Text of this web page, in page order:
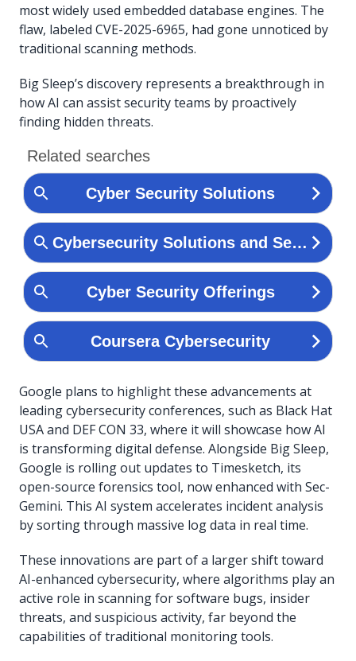
most widely used embedded database engines. The
flaw, labeled CVE-2025-6965, had gone unnoticed by
traditional scanning methods.
Big Sleep’s discovery represents a breakthrough in
how AI can assist security teams by proactively
finding hidden threats.
Google plans to highlight these advancements at
leading cybersecurity conferences, such as Black Hat
USA and DEF CON 33, where it will showcase how AI
is transforming digital defense. Alongside Big Sleep,
Google is rolling out updates to Timesketch, its
open-source forensics tool, now enhanced with Sec-
Gemini. This AI system accelerates incident analysis
by sorting through massive log data in real time.
These innovations are part of a larger shift toward
AI-enhanced cybersecurity, where algorithms play an
active role in scanning for software bugs, insider
threats, and suspicious activity, far beyond the
capabilities of traditional monitoring tools.